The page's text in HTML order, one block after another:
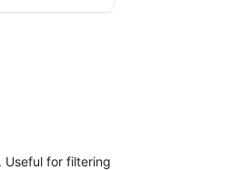
for filtering